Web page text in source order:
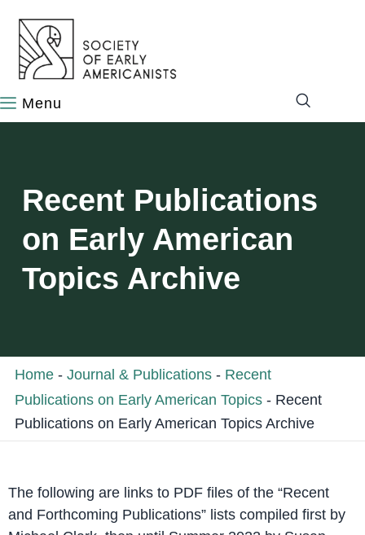
Recent Publications
on Early American
Topics Archive
Home - Journal & Publications - Recent
Publications on Early American Topics - Recent
Publications on Early American Topics Archive
The following are links to PDF files of the “Recent
and Forthcoming Publications” lists compiled first by